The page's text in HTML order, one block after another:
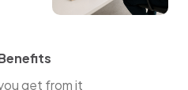
get from it